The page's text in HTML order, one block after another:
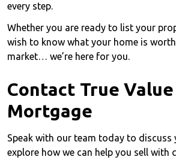
every step.
Whether you are ready to list your
wish to know what your home is
market… we’re here for you.
Contact True Value
Mortgage
Speak with our team today to discuss
explore how we can help you sell with